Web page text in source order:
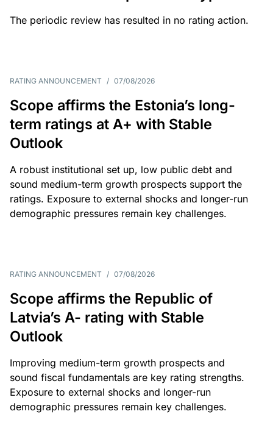
The periodic review has resulted in no rating action.
RATING ANNOUNCEMENT / 07/08/2026
Scope affirms the Estonia’s long-
term ratings at A+ with Stable
Outlook
A robust institutional set up, low public debt and
sound medium-term growth prospects support the
ratings. Exposure to external shocks and longer-run
demographic pressures remain key challenges.
RATING ANNOUNCEMENT / 07/08/2026
Scope affirms the Republic of
Latvia’s A- rating with Stable
Outlook
Improving medium-term growth prospects and
sound fiscal fundamentals are key rating strengths.
Exposure to external shocks and longer-run
demographic pressures remain key challenges.